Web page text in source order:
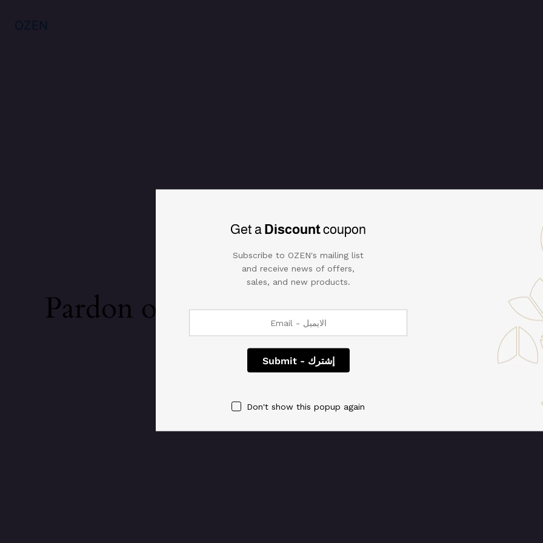
OZEN
Pardon our dust! We're working on
check back soon!
Get a Discountcoupon
Subscribe to OZEN's mailing list
and receive news of offers,
sales, and new products.
Don't show this popup again